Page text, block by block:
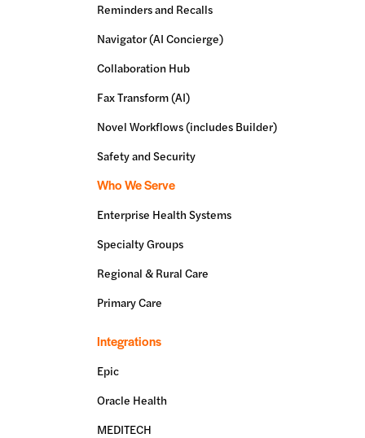
Reminders and Recalls
Navigator (AI Concierge)
Collaboration Hub
Fax Transform (AI)
Novel Workflows (includes Builder)
Safety and Security
Who We Serve
Enterprise Health Systems
Specialty Groups
Regional & Rural Care
Primary Care
Integrations
Epic
Oracle Health
MEDITECH